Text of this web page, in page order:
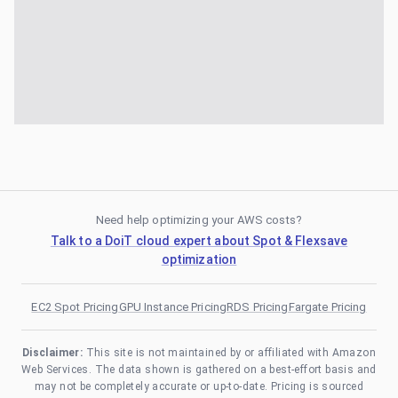
Need help optimizing your AWS costs?
Talk to a DoiT cloud expert about Spot & Flexsave
optimization
EC2 Spot PricingGPU Instance PricingRDS PricingFargate Pricing
Disclaimer: This site is not maintained by or affiliated with Amazon
Web Services. The data shown is gathered on a best-effort basis and
may not be completely accurate or up-to-date. Pricing is sourced